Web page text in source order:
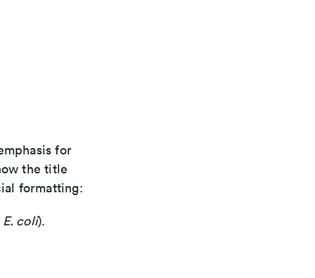
for
the title
formatting:
E. coli).